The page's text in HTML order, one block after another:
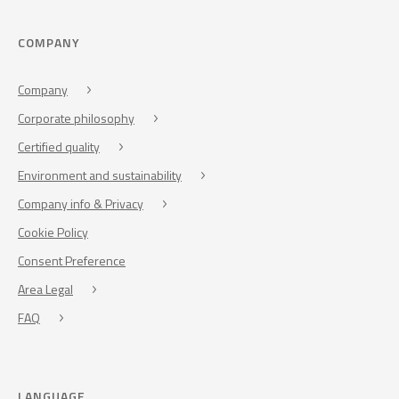
COMPANY
Company
Corporate philosophy
Certified quality
Environment and sustainability
Company info & Privacy
Cookie Policy
Consent Preference
Area Legal
FAQ